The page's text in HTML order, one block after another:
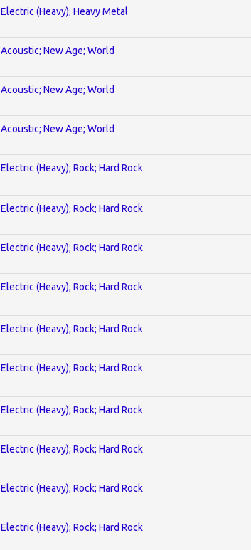
Electric (Heavy); Heavy Metal
Acoustic; New Age; World
Acoustic; New Age; World
Acoustic; New Age; World
Electric (Heavy); Rock; Hard Rock
Electric (Heavy); Rock; Hard Rock
Electric (Heavy); Rock; Hard Rock
Electric (Heavy); Rock; Hard Rock
Electric (Heavy); Rock; Hard Rock
Electric (Heavy); Rock; Hard Rock
Electric (Heavy); Rock; Hard Rock
Electric (Heavy); Rock; Hard Rock
Electric (Heavy); Rock; Hard Rock
Electric (Heavy); Rock; Hard Rock